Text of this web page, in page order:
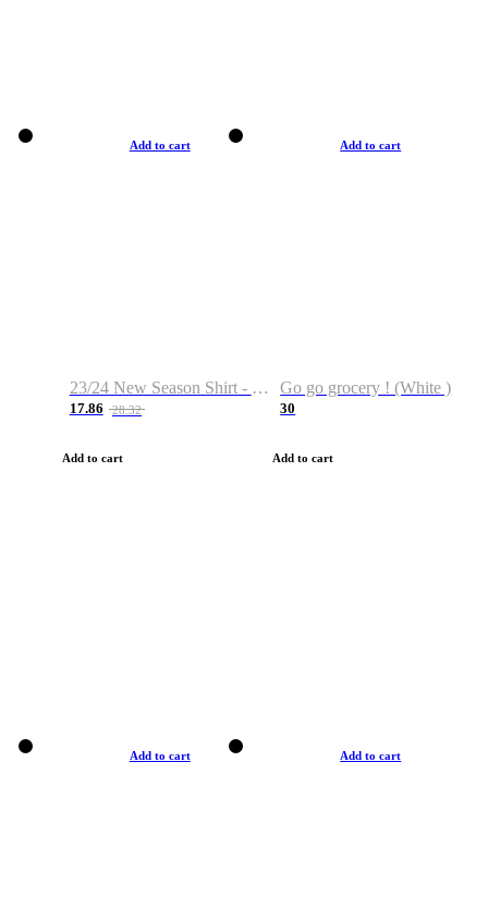
Add to cart
23/24 New Season Shirt - Custom Name & Number
17.86 28.32
Add to cart
Add to cart
Go go grocery ! (White )
30
Add to cart
Add to cart Add to cart